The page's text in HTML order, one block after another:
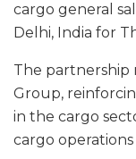
cargo general
Delhi, India for
The partnership
Group,
in the cargo
cargo operations